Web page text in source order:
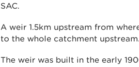
SAC.
A weir 1.5km upstream from
to the whole catchment upstream.
The weir was built in the early